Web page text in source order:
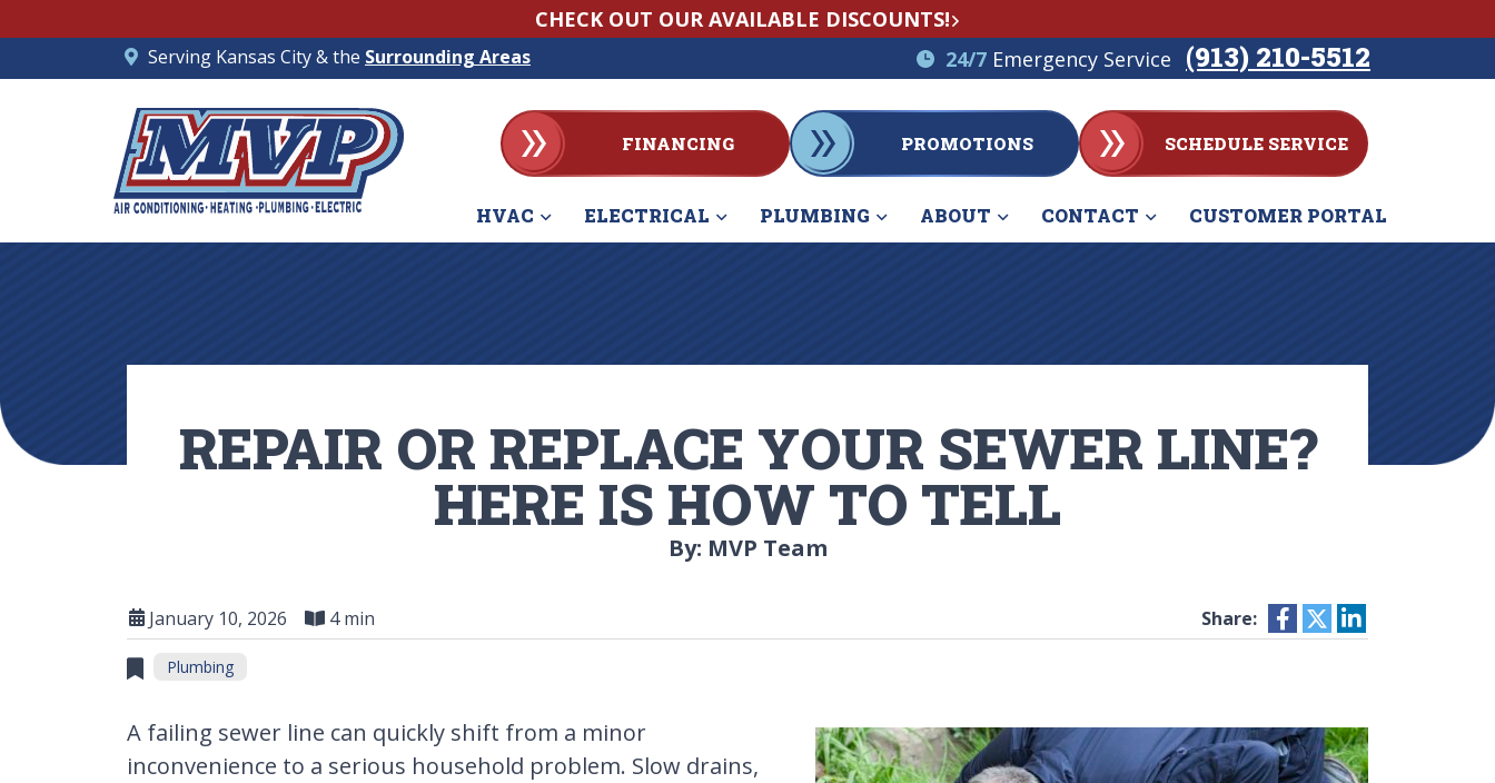
CHECK OUT OUR AVAILABLE DISCOUNTS!
Serving Kansas City & the Surrounding Areas 24/7 Emergency Service (913) 210-5512
FINANCING PROMOTIONS SCHEDULE SERVICE
HVAC ELECTRICAL PLUMBING ABOUT CONTACT CUSTOMER PORTAL
REPAIR OR REPLACE YOUR SEWER LINE?
HERE IS HOW TO TELL
By: MVP Team
January 10, 2026 4 min Share:
Plumbing
A failing sewer line can quickly shift from a minor
inconvenience to a serious household problem. Slow drains,